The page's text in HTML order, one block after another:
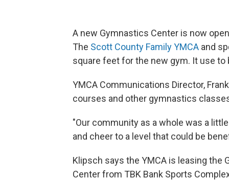
A new Gymnastics Center is now
The Scott County Family YMCA and
square feet for the new gym. It use to
YMCA Communications Director,
courses and other gymnastics
"Our community as a whole was a
and cheer to a level that could be
Klipsch says the YMCA is leasing the
Center from TBK Bank Sports